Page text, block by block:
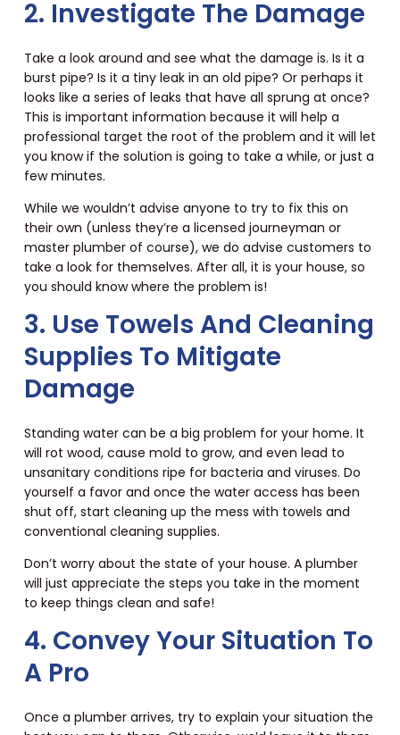
2. Investigate The Damage
Take a look around and see what the damage is. Is it a
burst pipe? Is it a tiny leak in an old pipe? Or perhaps it
looks like a series of leaks that have all sprung at once?
This is important information because it will help a
professional target the root of the problem and it will let
you know if the solution is going to take a while, or just a
few minutes.
While we wouldn’t advise anyone to try to fix this on
their own (unless they’re a licensed journeyman or
master plumber of course), we do advise customers to
take a look for themselves. After all, it is your house, so
you should know where the problem is!
3. Use Towels And Cleaning
Supplies To Mitigate
Damage
Standing water can be a big problem for your home. It
will rot wood, cause mold to grow, and even lead to
unsanitary conditions ripe for bacteria and viruses. Do
yourself a favor and once the water access has been
shut off, start cleaning up the mess with towels and
conventional cleaning supplies.
Don’t worry about the state of your house. A plumber
will just appreciate the steps you take in the moment
to keep things clean and safe!
4. Convey Your Situation To
A Pro
Once a plumber arrives, try to explain your situation the